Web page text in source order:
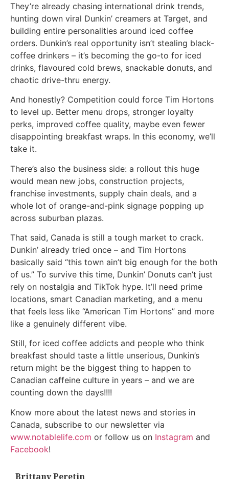
They’re already chasing international drink trends,
hunting down viral Dunkin’ creamers at Target, and
building entire personalities around iced coffee
orders. Dunkin’s real opportunity isn’t stealing black-
coffee drinkers – it’s becoming the go-to for iced
drinks, flavoured cold brews, snackable donuts, and
chaotic drive-thru energy.
And honestly? Competition could force Tim Hortons
to level up. Better menu drops, stronger loyalty
perks, improved coffee quality, maybe even fewer
disappointing breakfast wraps. In this economy, we’ll
take it.
There’s also the business side: a rollout this huge
would mean new jobs, construction projects,
franchise investments, supply chain deals, and a
whole lot of orange-and-pink signage popping up
across suburban plazas.
That said, Canada is still a tough market to crack.
Dunkin’ already tried once – and Tim Hortons
basically said “this town ain’t big enough for the both
of us.” To survive this time, Dunkin’ Donuts can’t just
rely on nostalgia and TikTok hype. It’ll need prime
locations, smart Canadian marketing, and a menu
that feels less like “American Tim Hortons” and more
like a genuinely different vibe.
Still, for iced coffee addicts and people who think
breakfast should taste a little unserious, Dunkin’s
return might be the biggest thing to happen to
Canadian caffeine culture in years – and we are
counting down the days!!!!
Know more about the latest news and stories in
Canada, subscribe to our newsletter via
www.notablelife.com or follow us on Instagram and
Facebook!
Brittany Peretin